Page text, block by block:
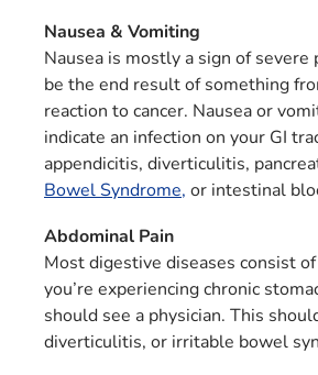
Nausea & Vomiting
Nausea is mostly a sign of severe
be the end result of something
reaction to cancer. Nausea or
indicate an infection on your GI
appendicitis, diverticulitis,
Bowel Syndrome, or intestinal
Abdominal Pain
Most digestive diseases consist
you’re experiencing chronic
should see a physician. This
diverticulitis, or irritable bowel